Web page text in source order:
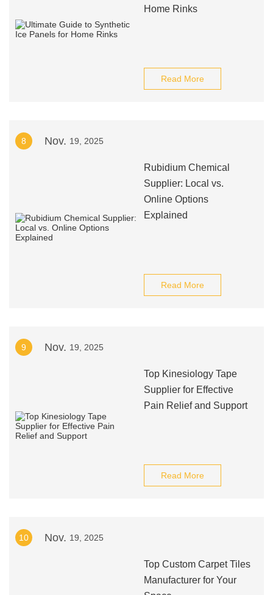
Home Rinks
Read More
8 Nov. 19, 2025
Rubidium Chemical
Supplier: Local vs.
Online Options
Explained
Read More
9 Nov. 19, 2025
Top Kinesiology Tape
Supplier for Effective
Pain Relief and Support
Read More
10 Nov. 19, 2025
Top Custom Carpet Tiles
Manufacturer for Your